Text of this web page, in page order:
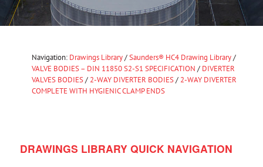
Navigation: Drawings Library/Saunders® HC4 Drawing Library/
VALVE BODIES – DIN 11850 S2-S1 SPECIFICATION / DIVERTER
VALVES BODIES/ 2-WAY DIVERTER BODIES/ 2-WAY DIVERTER
COMPLETE WITH HYGIENIC CLAMP ENDS
DRAWINGS LIBRARY QUICK NAVIGATION